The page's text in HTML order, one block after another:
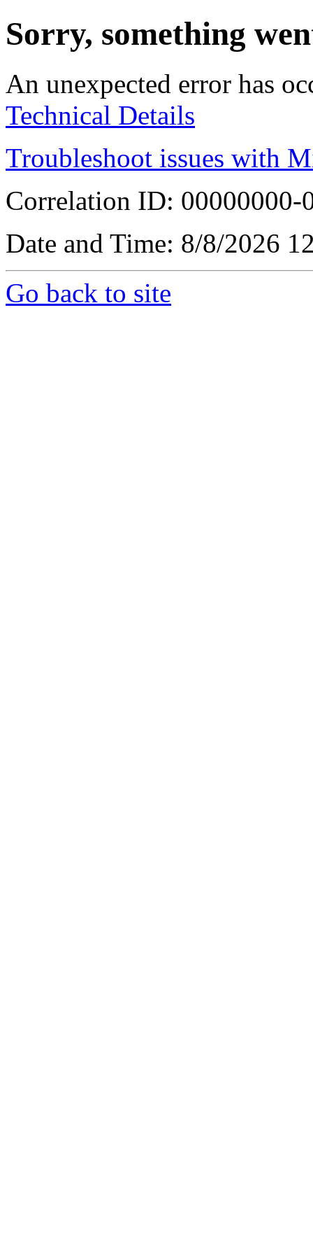
Sorry, something
An unexpected error has
Technical Details
Troubleshoot issues with
Correlation ID: 00000000-
Date and Time: 8/8/2026
Go back to site